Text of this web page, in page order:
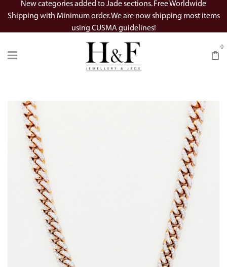
New categories added to Jade sections. Free Worldwide
Shipping with Minimum order. We are now shipping most items
using CUSMA guidelines!
0